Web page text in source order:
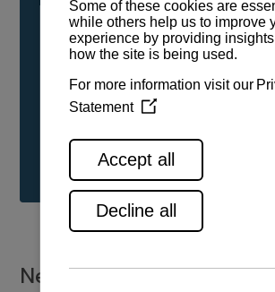
either neat or blended in any
engine modifications or changes to
service, installation, and
See all range
New installations